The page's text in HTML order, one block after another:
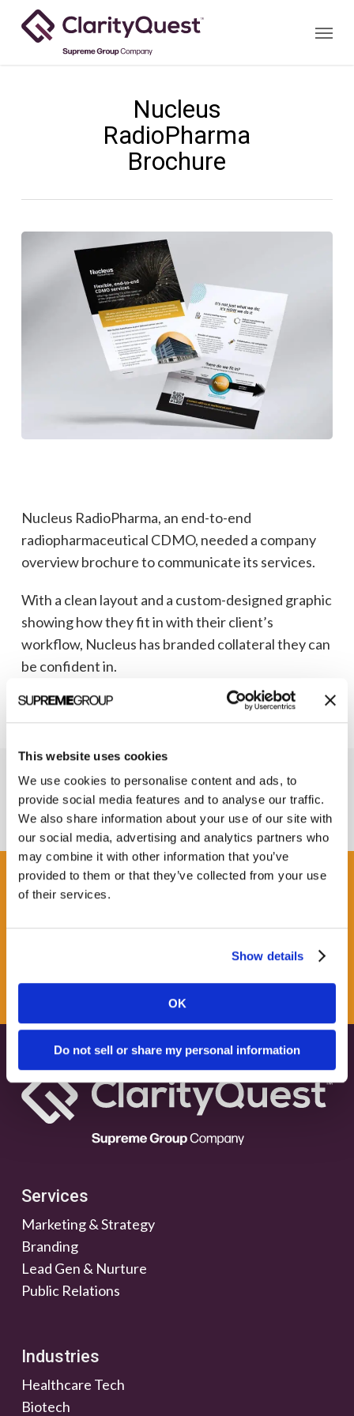
This website uses cookies
We use cookies to personalise content and ads, to
provide social media features and to analyse our traffic.
We also share information about your use of our site with
our social media, advertising and analytics partners who
may combine it with other information that you’ve
provided to them or that they’ve collected from your use
of their services.
Show details
OK
Do not sell or share my personal information
Menu
Nucleus
RadioPharma
Brochure
Nucleus RadioPharma, an end-to-end
radiopharmaceutical CDMO, needed a company
overview brochure to communicate its services.
With a clean layout and a custom-designed graphic
showing how they fit in with their client’s
workflow, Nucleus has branded collateral they can
be confident in.
Get some Clarity.
SUBSCRIBE TO OUR
Services
Marketing & Strategy
Branding
Lead Gen & Nurture
Public Relations
Industries
Healthcare Tech
Biotech